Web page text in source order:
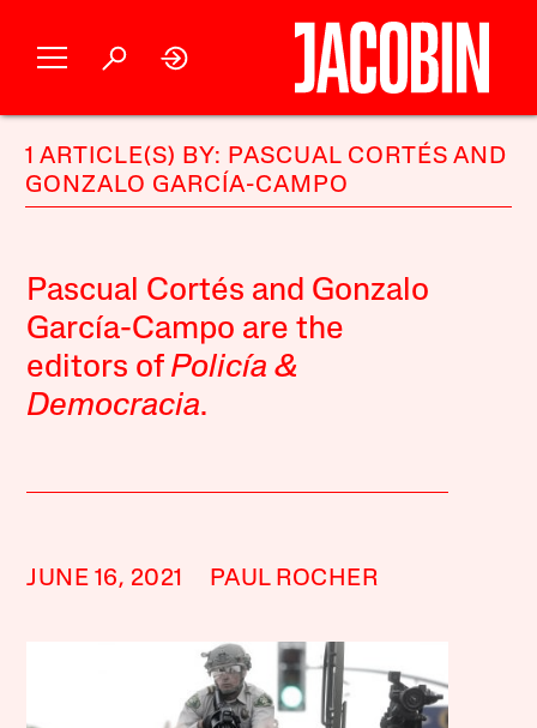
1 ARTICLE(S) BY: PASCUAL CORTÉS AND
GONZALO GARCÍA-CAMPO
Pascual Cortés and Gonzalo
García-Campo are the
editors of Policía &
Democracia.
JUNE 16, 2021 PAUL ROCHER